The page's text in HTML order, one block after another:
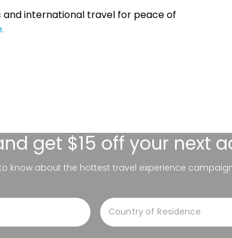
international travel for peace of
get $15 off your next
know about the hottest travel experience